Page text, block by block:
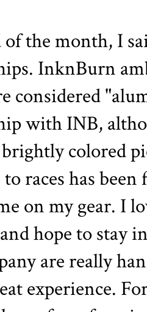
the month, I
InknBurn
considered
with INB,
colored
races has
on my gear. I
and hope to
are really
experience.